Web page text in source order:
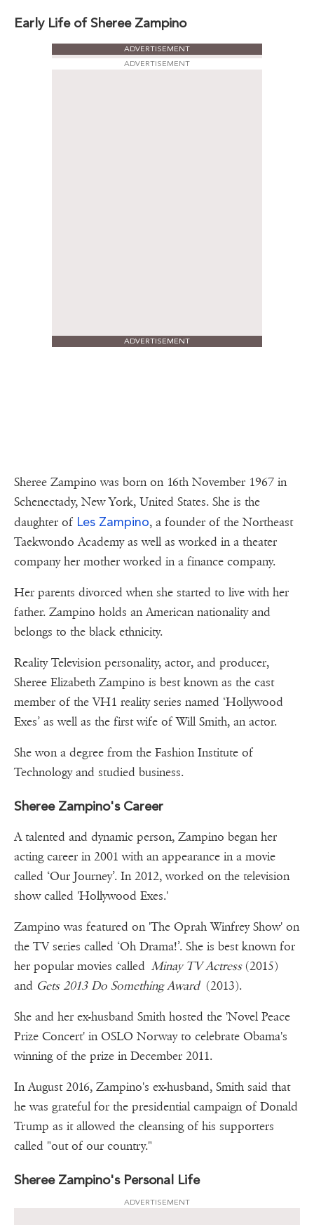
Early Life of Sheree Zampino
ADVERTISEMENT
ADVERTISEMENT
ADVERTISEMENT
Sheree Zampino was born on 16th November 1967 in
Schenectady, New York, United States. She is the
daughter of Les Zampino, a founder of the Northeast
Taekwondo Academy as well as worked in a theater
company her mother worked in a finance company.
Her parents divorced when she started to live with her
father. Zampino holds an American nationality and
belongs to the black ethnicity.
Reality Television personality, actor, and producer,
Sheree Elizabeth Zampino is best known as the cast
member of the VH1 reality series named ‘Hollywood
Exes’ as well as the first wife of Will Smith, an actor.
She won a degree from the Fashion Institute of
Technology and studied business.
Sheree Zampino's Career
A talented and dynamic person, Zampino began her
acting career in 2001 with an appearance in a movie
called ‘Our Journey’. In 2012, worked on the television
show called 'Hollywood Exes.'
Zampino was featured on 'The Oprah Winfrey Show' on
the TV series called ‘Oh Drama!’. She is best known for
her popular movies calledMinay TV Actress(2015)
and Gets 2013 Do Something Award(2013).
She and her ex-husband Smith hosted the 'Novel Peace
Prize Concert' in OSLO Norway to celebrate Obama's
winning of the prize in December 2011.
In August 2016, Zampino's ex-husband, Smith said that
he was grateful for the presidential campaign of Donald
Trump as it allowed the cleansing of his supporters
called "out of our country."
Sheree Zampino's Personal Life
ADVERTISEMENT